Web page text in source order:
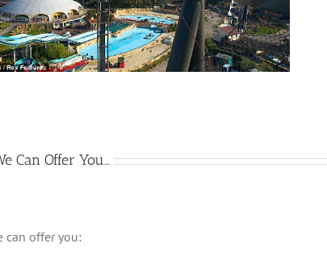
Can Offer You…
can offer you: